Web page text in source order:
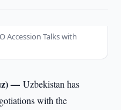
Accession Talks with
—Uzbekistan has
with the